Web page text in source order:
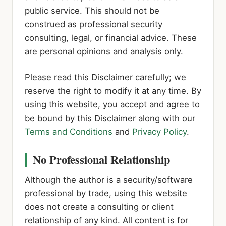
public service. This should not be
construed as professional security
consulting, legal, or financial advice. These
are personal opinions and analysis only.
Please read this Disclaimer carefully; we
reserve the right to modify it at any time. By
using this website, you accept and agree to
be bound by this Disclaimer along with our
Terms and Conditions and Privacy Policy.
No Professional Relationship
Although the author is a security/software
professional by trade, using this website
does not create a consulting or client
relationship of any kind. All content is for